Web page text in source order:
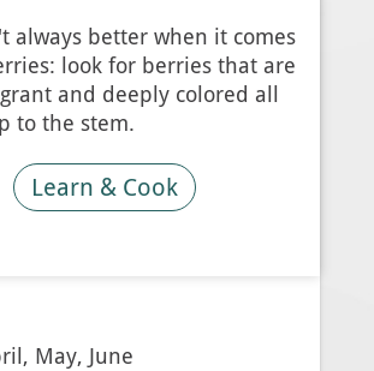
always better when it comes
look for berries that are
and deeply colored all
to the stem.
Learn & Cook
May, June